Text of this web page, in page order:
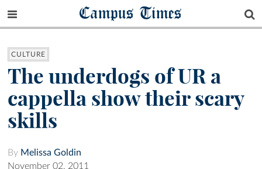
Campus Times
CULTURE
The underdogs of UR a
cappella show their scary
skills
By Melissa Goldin
November 02, 2011